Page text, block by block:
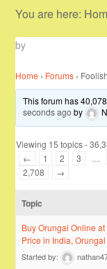
You are here:
by
Home › Forums ›
This forum has
seconds ago by
Viewing 15 topics -
←
1 2 3
2,708
→
Topic
Buy Orungal Online at
Price in India,
Started by: